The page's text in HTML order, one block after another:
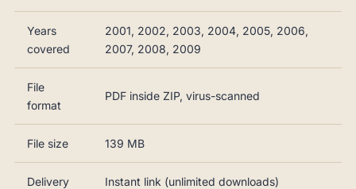
Years
covered
2001, 2002, 2003, 2004, 2005, 2006,
2007, 2008, 2009
File
format
PDF inside ZIP, virus-scanned
File size 139 MB
Delivery Instant link (unlimited downloads)